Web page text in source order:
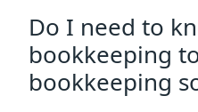
Do I need to
bookkeeping
bookkeeping